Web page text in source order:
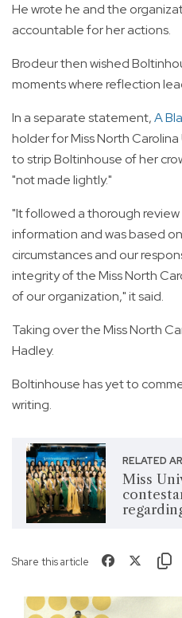
He wrote he and the
accountable for her actions.
Brodeur then wished
moments where reflection
In a separate statement,A
holder for Miss North
to strip Boltinhouse of her
"not made lightly."
"It followed a thorough
information and was based
circumstances and our
integrity of the Miss North
of our organization," it said.
Taking over the Miss North
Hadley.
Boltinhouse has yet to
writing.
RELATED
Miss
Share this article